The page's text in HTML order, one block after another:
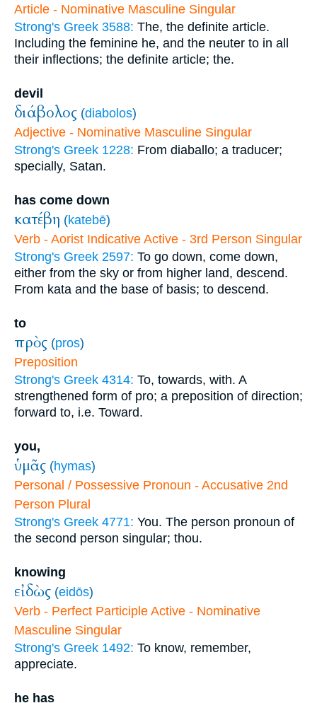
Article - Nominative Masculine Singular
Strong's Greek 3588: The, the definite article.
Including the feminine he, and the neuter to in all
their inflections; the definite article; the.
devil
διάβολος (diabolos)
Adjective - Nominative Masculine Singular
Strong's Greek 1228: From diaballo; a traducer;
specially, Satan.
has come down
κατέβη (katebē)
Verb - Aorist Indicative Active - 3rd Person Singular
Strong's Greek 2597: To go down, come down,
either from the sky or from higher land, descend.
From kata and the base of basis; to descend.
to
πρὸς (pros)
Preposition
Strong's Greek 4314: To, towards, with. A
strengthened form of pro; a preposition of direction;
forward to, i.e. Toward.
you,
ὑμᾶς (hymas)
Personal / Possessive Pronoun - Accusative 2nd
Person Plural
Strong's Greek 4771: You. The person pronoun of
the second person singular; thou.
knowing
εἰδὼς (eidōs)
Verb - Perfect Participle Active - Nominative
Masculine Singular
Strong's Greek 1492: To know, remember,
appreciate.
he has